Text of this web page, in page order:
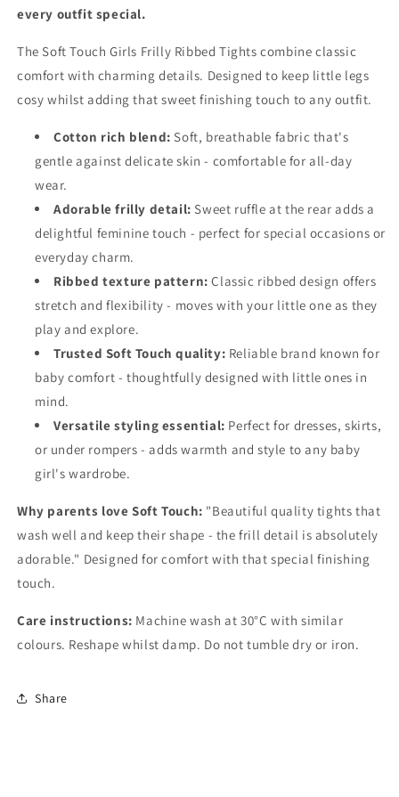
every outfit special.
The Soft Touch Girls Frilly Ribbed Tights combine classic
comfort with charming details. Designed to keep little legs
cosy whilst adding that sweet finishing touch to any outfit.
Cotton rich blend: Soft, breathable fabric that's
gentle against delicate skin - comfortable for all-day
wear.
Adorable frilly detail: Sweet ruffle at the rear adds a
delightful feminine touch - perfect for special occasions or
everyday charm.
Ribbed texture pattern: Classic ribbed design offers
stretch and flexibility - moves with your little one as they
play and explore.
Trusted Soft Touch quality: Reliable brand known for
baby comfort - thoughtfully designed with little ones in
mind.
Versatile styling essential: Perfect for dresses, skirts,
or under rompers - adds warmth and style to any baby
girl's wardrobe.
Why parents love Soft Touch: "Beautiful quality tights that
wash well and keep their shape - the frill detail is absolutely
adorable." Designed for comfort with that special finishing
touch.
Care instructions: Machine wash at 30°C with similar
colours. Reshape whilst damp. Do not tumble dry or iron.
Share